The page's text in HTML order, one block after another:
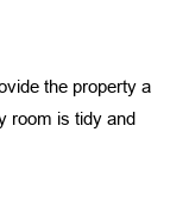
the property a
room is tidy and